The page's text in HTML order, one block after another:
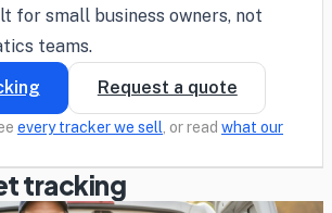
for small business owners, not
teams.
Request a quote
every tracker we sell , or read what our
tracking